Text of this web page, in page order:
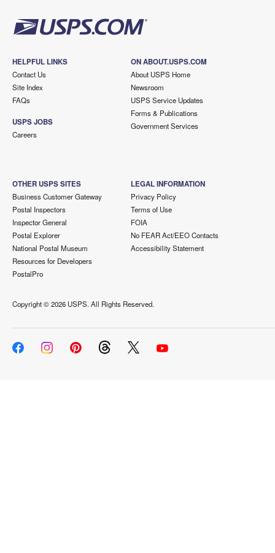
HELPFUL LINKS
Contact Us
Site Index
FAQs
USPS JOBS
Careers
ON ABOUT.USPS.COM
About USPS Home
Newsroom
USPS Service Updates
Forms & Publications
Government Services
OTHER USPS SITES
Business Customer Gateway
Postal Inspectors
Inspector General
Postal Explorer
National Postal Museum
Resources for Developers
PostalPro
LEGAL INFORMATION
Privacy Policy
Terms of Use
FOIA
No FEAR Act/EEO Contacts
Accessibility Statement
Copyright ©2026 USPS. All Rights Reserved.